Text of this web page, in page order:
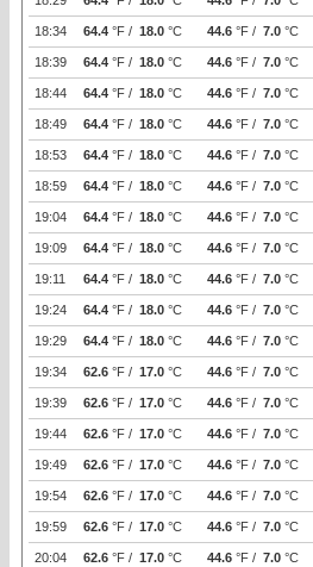
18:34 64.4 °F / 18.0 °C 44.6 °F / 7.0 °C
18:39 64.4 °F / 18.0 °C 44.6 °F / 7.0 °C
18:44 64.4 °F / 18.0 °C 44.6 °F / 7.0 °C
18:49 64.4 °F / 18.0 °C 44.6 °F / 7.0 °C
18:53 64.4 °F / 18.0 °C 44.6 °F / 7.0 °C
18:59 64.4 °F / 18.0 °C 44.6 °F / 7.0 °C
19:04 64.4 °F / 18.0 °C 44.6 °F / 7.0 °C
19:09 64.4 °F / 18.0 °C 44.6 °F / 7.0 °C
19:11 64.4 °F / 18.0 °C 44.6 °F / 7.0 °C
19:24 64.4 °F / 18.0 °C 44.6 °F / 7.0 °C
19:29 64.4 °F / 18.0 °C 44.6 °F / 7.0 °C
19:34 62.6 °F / 17.0 °C 44.6 °F / 7.0 °C
19:39 62.6 °F / 17.0 °C 44.6 °F / 7.0 °C
19:44 62.6 °F / 17.0 °C 44.6 °F / 7.0 °C
19:49 62.6 °F / 17.0 °C 44.6 °F / 7.0 °C
19:54 62.6 °F / 17.0 °C 44.6 °F / 7.0 °C
19:59 62.6 °F / 17.0 °C 44.6 °F / 7.0 °C
20:04 62.6 °F / 17.0 °C 44.6 °F / 7.0 °C